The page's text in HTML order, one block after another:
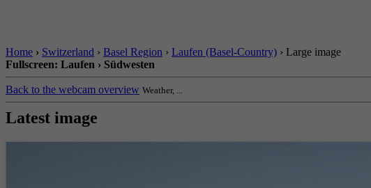
Home › Switzerland › Basel Region › Laufen (Basel-Country) › Large image
Fullscreen: Laufen › Südwesten
Back to the webcam overview Weather, ...
Latest image